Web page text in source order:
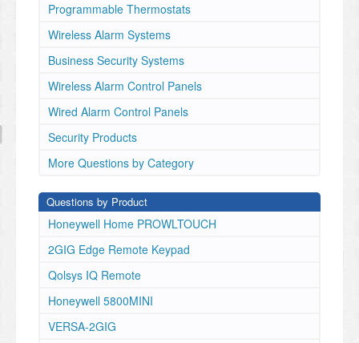
Programmable Thermostats
Wireless Alarm Systems
Business Security Systems
Wireless Alarm Control Panels
Wired Alarm Control Panels
Security Products
More Questions by Category
Questions by Product
Honeywell Home PROWLTOUCH
2GIG Edge Remote Keypad
Qolsys IQ Remote
Honeywell 5800MINI
VERSA-2GIG